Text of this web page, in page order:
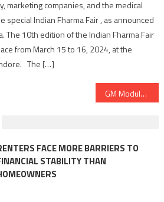
marketing companies, and the medical
special Indian Fharma Fair , as announced
The 10th edition of the Indian Fharma Fair
from March 15 to 16, 2024, at the
The […]
GM Modular is all set to organise 2nd Edition GM half Marathon on 7th January, 2024
FACE MORE BARRIERS TO
STABILITY THAN